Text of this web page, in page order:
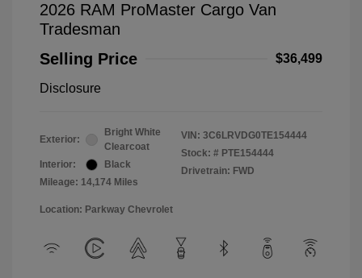
2026 RAM ProMaster Cargo Van
Tradesman
Selling Price
$36,499
Disclosure
Exterior:
Bright White
Clearcoat
Interior:
Black
Mileage: 14,174 Miles
VIN: 3C6LRVDG0TE154444
Stock: # PTE154444
Drivetrain: FWD
Location: Parkway Chevrolet